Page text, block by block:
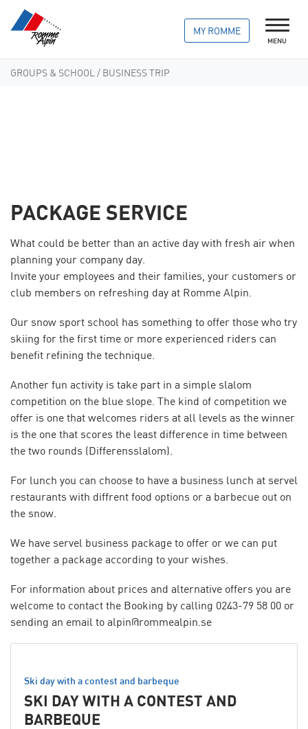
MY ROMME
MENU
GROUPS & SCHOOL/ BUSINESS TRIP
PACKAGE SERVICE
What could be better than an active day with fresh air when
planning your company day.
Invite your employees and their families, your customers or
club members on refreshing day at Romme Alpin.
Our snow sport school has something to offer those who try
skiing for the first time or more experienced riders can
benefit refining the technique.
Another fun activity is take part in a simple slalom
competition on the blue slope. The kind of competition we
offer is one that welcomes riders at all levels as the winner
is the one that scores the least difference in time between
the two rounds (Differensslalom).
For lunch you can choose to have a business lunch at servel
restaurants with diffrent food options or a barbecue out on
the snow.
We have servel business package to offer or we can put
together a package according to your wishes.
For information about prices and alternative offers you are
welcome to contact the Booking by calling 0243-79 58 00 or
sending an email to alpin@rommealpin.se
Ski day with a contest and barbeque
SKI DAY WITH A CONTEST AND
BARBEQUE